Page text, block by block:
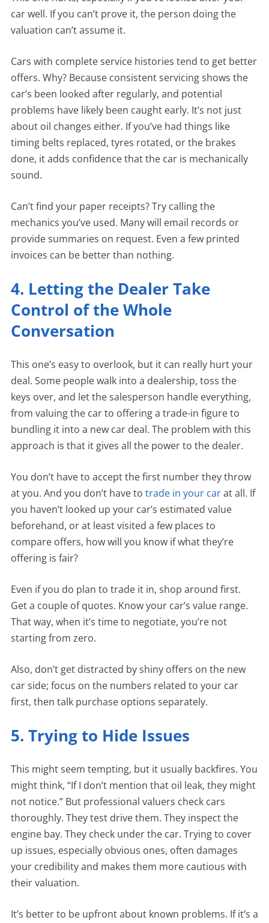
car well. If you can’t prove it, the person doing the
valuation can’t assume it.
Cars with complete service histories tend to get better
offers. Why? Because consistent servicing shows the
car’s been looked after regularly, and potential
problems have likely been caught early. It’s not just
about oil changes either. If you’ve had things like
timing belts replaced, tyres rotated, or the brakes
done, it adds confidence that the car is mechanically
sound.
Can’t find your paper receipts? Try calling the
mechanics you’ve used. Many will email records or
provide summaries on request. Even a few printed
invoices can be better than nothing.
4. Letting the Dealer Take
Control of the Whole
Conversation
This one’s easy to overlook, but it can really hurt your
deal. Some people walk into a dealership, toss the
keys over, and let the salesperson handle everything,
from valuing the car to offering a trade-in figure to
bundling it into a new car deal. The problem with this
approach is that it gives all the power to the dealer.
You don’t have to accept the first number they throw
at you. And you don’t have to trade in your carat all. If
you haven’t looked up your car’s estimated value
beforehand, or at least visited a few places to
compare offers, how will you know if what they’re
offering is fair?
Even if you do plan to trade it in, shop around first.
Get a couple of quotes. Know your car’s value range.
That way, when it’s time to negotiate, you’re not
starting from zero.
Also, don’t get distracted by shiny offers on the new
car side; focus on the numbers related to your car
first, then talk purchase options separately.
5. Trying to Hide Issues
This might seem tempting, but it usually backfires. You
might think, “If I don’t mention that oil leak, they might
not notice.” But professional valuers check cars
thoroughly. They test drive them. They inspect the
engine bay. They check under the car. Trying to cover
up issues, especially obvious ones, often damages
your credibility and makes them more cautious with
their valuation.
It’s better to be upfront about known problems. If it’s a